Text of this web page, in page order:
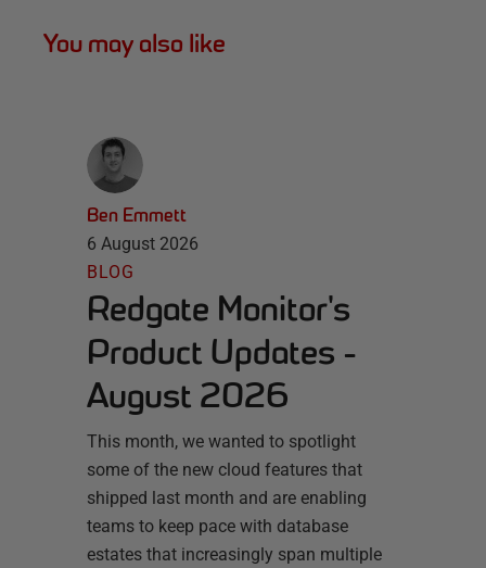
You may also like
Ben Emmett
6 August 2026
BLOG
Redgate Monitor's
Product Updates -
August 2026
This month, we wanted to spotlight
some of the new cloud features that
shipped last month and are enabling
teams to keep pace with database
estates that increasingly span multiple